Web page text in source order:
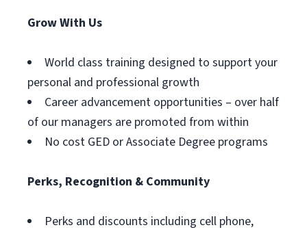
Grow With Us
World class training designed to support your
personal and professional growth
Career advancement opportunities – over half
of our managers are promoted from within
No cost GED or Associate Degree programs
Perks, Recognition & Community
Perks and discounts including cell phone,